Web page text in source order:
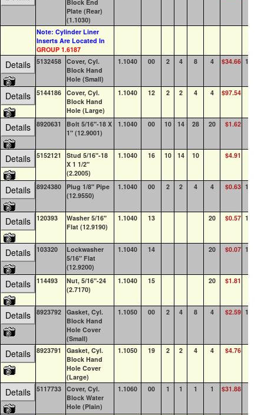
Block End
Plate (Rear)
(1.1030)
Note: Cylinder Liner
Inserts Are Located In
GROUP 1.6187
Details 5132458 Cover, Cyl.
Block Hand
Hole (Small)
1.1040 00 2 4 8 4 $34.66 100+
Details 5144186 Cover, Cyl.
Block Hand
Hole (Large)
1.1040 12 2 2 4 4 $97.54
Details 8920631
Bolt 5/16"-18 X
1" (12.9001)
1.1040 00 10 14 28 20 $1.62
Details 5152121
Stud 5/16"-18
X 1 1/2"
(2.2005)
1.1040 16 10 14 10 $4.91
Details 8924380 Plug 1/8" Pipe
(12.9550)
1.1040 00 2 2 4 4 $0.63 100+
Details 120393
Washer 5/16"
Flat (12.9190)
1.1040 13 20 $0.57 100+
Details 103320
Lockwasher
5/16" Flat
(12.9200)
1.1040 14 20 $0.07 100+
Details 114493
Nut, 5/16"-24
(2.7170)
1.1040 15 20 $1.81
Details 8923792 Gasket, Cyl.
Block Hand
Hole Cover
(Small)
1.1050 00 2 4 8 4 $2.59 100+
Details 8923791
Gasket, Cyl.
Block Hand
Hole Cover
(Large)
1.1050 19 2 2 4 4 $4.76
Details 5117733 Cover, Cyl.
Block Water
Hole (Plain)
1.1060 00 1 1 1 1 $31.88